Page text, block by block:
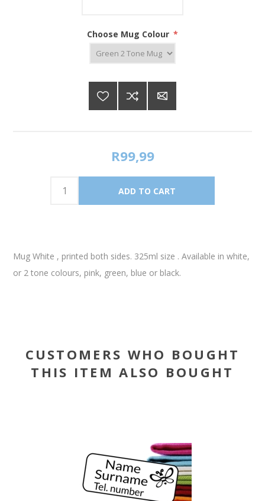
Choose Mug Colour *
R99,99
Mug White , printed both sides. 325ml size . Available in white,
or 2 tone colours, pink, green, blue or black.
CUSTOMERS WHO BOUGHT
THIS ITEM ALSO BOUGHT